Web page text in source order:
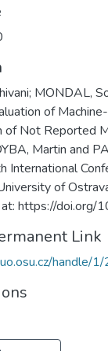
MONDAL,
of
of Not Reported
Martin and
International
of
at: https://
Link
handle/